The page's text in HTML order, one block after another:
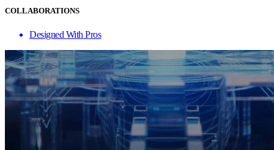
COLLABORATIONS
Designed With Pros